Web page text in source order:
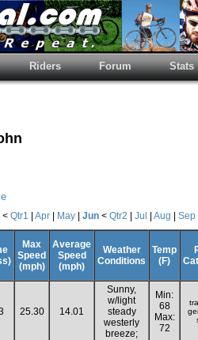
Riders Forum Stats
< Qtr1 Apr May Jun < Qtr2 Jul Aug Sep
Max
Speed
(mph)
Average
Speed
(mph)
Weather
Conditions
Temp
(F)
25.30 14.01
Sunny,
w/light
steady
westerly
breeze;
Min:
68
Max:
72